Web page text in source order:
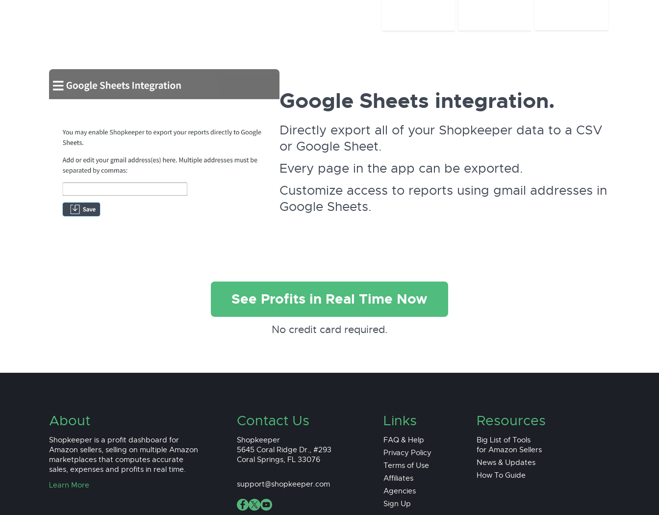
Google Sheets integration.
Directly export all of your Shopkeeper data to a CSV
or Google Sheet.
Every page in the app can be exported.
Customize access to reports using gmail addresses in
Google Sheets.
See Profits in Real Time Now
No credit card required.
About
Shopkeeper is a profit dashboard for
Amazon sellers, selling on multiple Amazon
marketplaces that computes accurate
sales, expenses and profits in real time.
Learn More
Contact Us
Shopkeeper
5645 Coral Ridge Dr., #293
Coral Springs, FL 33076
support@shopkeeper.com
Links
FAQ & Help
Privacy Policy
Terms of Use
Affiliates
Agencies
Sign Up
Resources
Big List of Tools
for Amazon Sellers
News & Updates
How To Guide